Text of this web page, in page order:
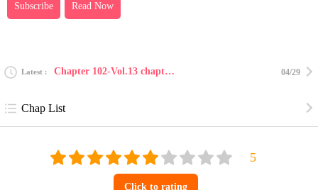
Subscribe Read Now
Latest Chapter 102-Vol.13 chapter 102 04/29
Chap List
Click to rating